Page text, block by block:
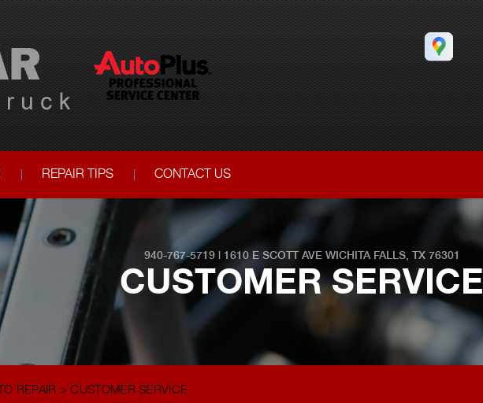
REPAIR TIPS CONTACT US
940-767-5719| 1610 E SCOTT AVE WICHITA FALLS, TX 76301
CUSTOMER SERVICE
REPAIR >CUSTOMER SERVICE